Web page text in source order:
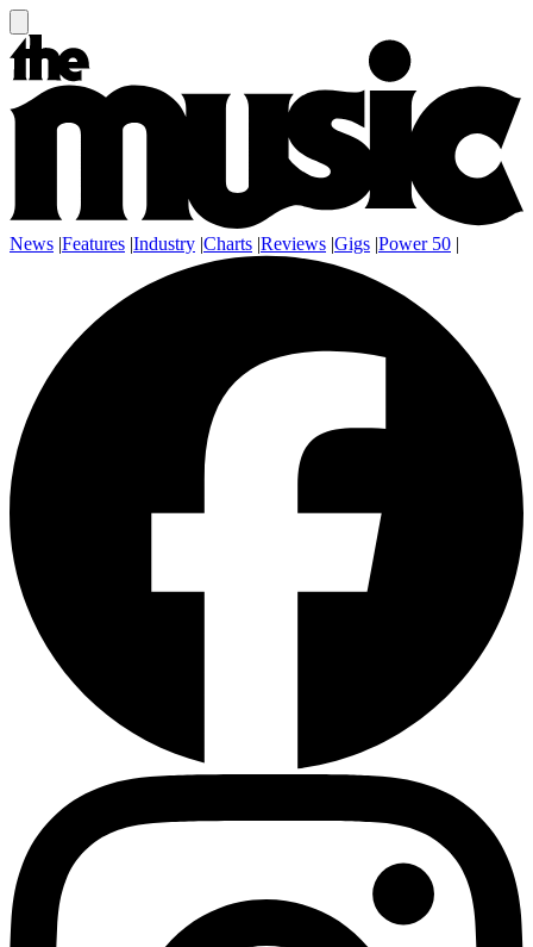
News |Features |Industry |Charts |Reviews |Gigs |Power 50 |